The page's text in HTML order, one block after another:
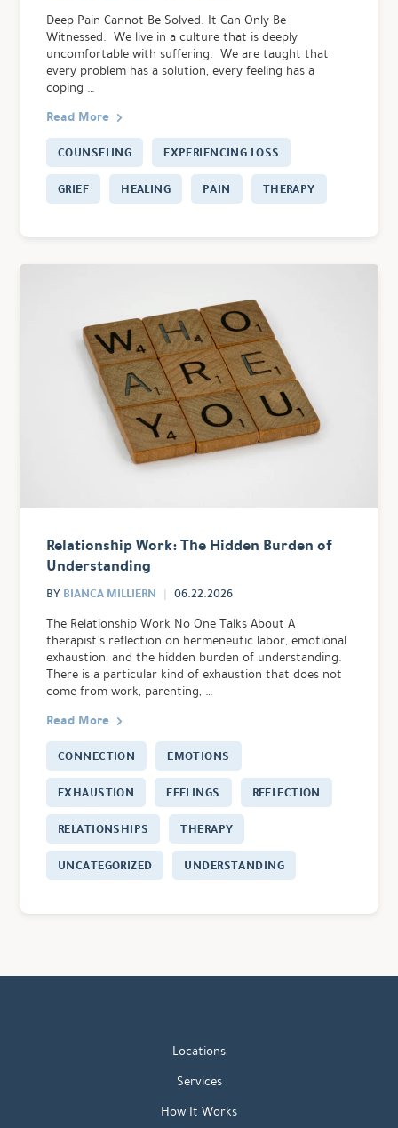
Deep Pain Cannot Be Solved. It Can Only Be
Witnessed. We live in a culture that is deeply
uncomfortable with suffering. We are taught that
every problem has a solution, every feeling has a
coping …
Read More
COUNSELING
EXPERIENCING LOSS
GRIEF
HEALING PAIN THERAPY
Relationship Work: The Hidden Burden of
Understanding
BY BIANCA MILLIERN 06.22.2026
The Relationship Work No One Talks About A
therapist’s reflection on hermeneutic labor, emotional
exhaustion, and the hidden burden of understanding.
There is a particular kind of exhaustion that does not
come from work, parenting, …
Read More
CONNECTION
EMOTIONS
EXHAUSTION
FEELINGS
REFLECTION
RELATIONSHIPS
THERAPY
UNCATEGORIZED
UNDERSTANDING
Locations
Services
How It Works